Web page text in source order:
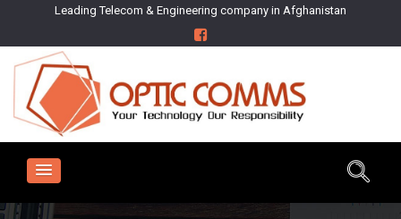
Leading Telecom & Engineering company in Afghanistan